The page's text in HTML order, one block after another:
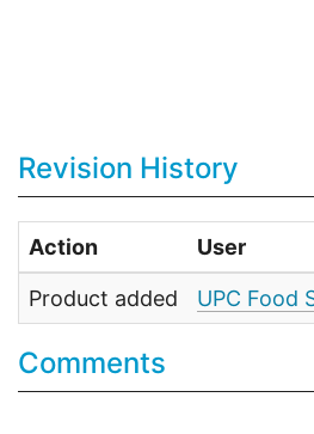
Revision History
Action User
Product added UPC Food
Comments